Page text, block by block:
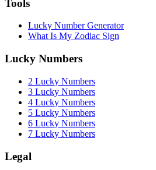
Tools
Lucky Number Generator
What Is My Zodiac Sign
Lucky Numbers
2 Lucky Numbers
3 Lucky Numbers
4 Lucky Numbers
5 Lucky Numbers
6 Lucky Numbers
7 Lucky Numbers
Legal